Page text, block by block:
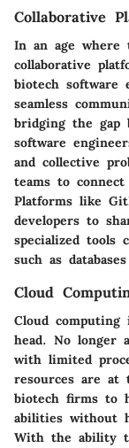
Collaborative
In an age where
collaborative
biotech software
seamless
bridging the gap
software
and collective
teams to
Platforms like
developers to
specialized tools
such as
Cloud
Cloud
head. No longer
with limited
resources are at
biotech firms to
abilities without
With the ability